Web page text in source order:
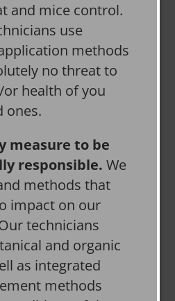
and mice control.
use
methods
no threat to
health of you
ones.
measure to be
responsible.We
methods that
impact on our
technicians
and organic
as integrated
methods